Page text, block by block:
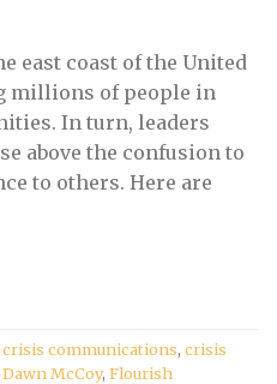
east coast of the United
millions of people in
In turn, leaders
above the confusion to
to others. Here are
crisis communications, crisis
Dawn McCoy, Flourish